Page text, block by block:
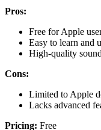
Pros:
Free for Apple
Easy to learn and
High-quality
Cons:
Limited to Apple
Lacks advanced
Pricing: Free